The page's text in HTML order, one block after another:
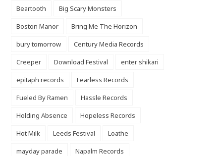
Beartooth
Big Scary Monsters
Boston Manor
Bring Me The Horizon
bury tomorrow
Century Media Records
Creeper
Download Festival
enter shikari
epitaph records
Fearless Records
Fueled By Ramen
Hassle Records
Holding Absence
Hopeless Records
Hot Milk
Leeds Festival
Loathe
mayday parade
Napalm Records